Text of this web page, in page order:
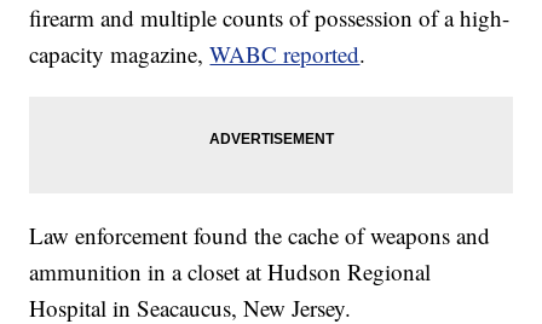
firearm and multiple counts of possession of a high-
capacity magazine,WABC reported.
Law enforcement found the cache of weapons and
ammunition in a closet at Hudson Regional
Hospital in Seacaucus, New Jersey.